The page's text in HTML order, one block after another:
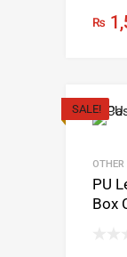
₨
SALE!
OTHER
PU
Box